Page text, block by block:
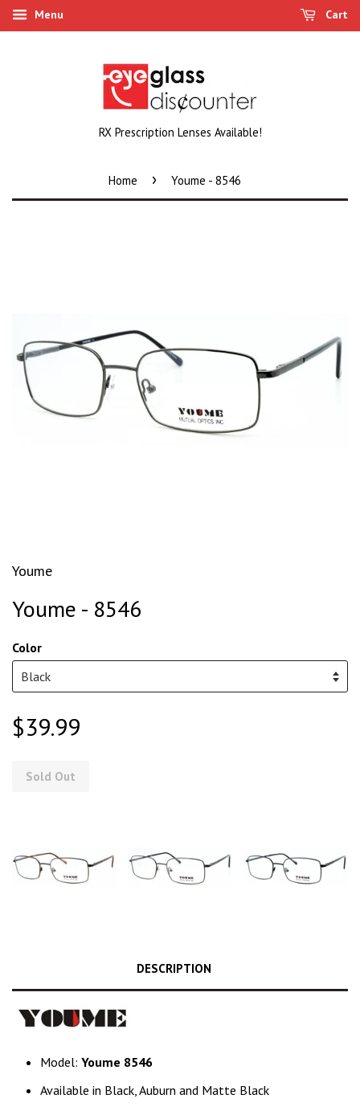
Menu Cart
RX Prescription Lenses Available!
Home › Youme - 8546
Youme
Youme - 8546
Color
$39.99
Sold Out
DESCRIPTION
Model: Youme 8546
Available in Black, Auburn and Matte Black